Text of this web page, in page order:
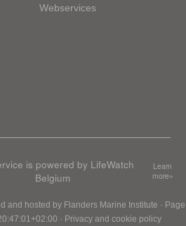
Webservices
is powered by LifeWatch
Belgium
Learn
more»
and hosted by Flanders Marine Institute · Page
· Privacy and cookie policy